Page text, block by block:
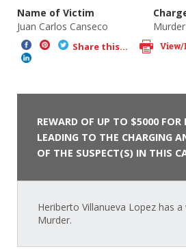
Name of Victim
Juan Carlos Canseco
Murder
Share this... View/
REWARD OF UP TO $5000
LEADING TO THE CHARGING
OF THE SUSPECT(S) IN THIS
Heriberto Villanueva Lopez has
Murder.